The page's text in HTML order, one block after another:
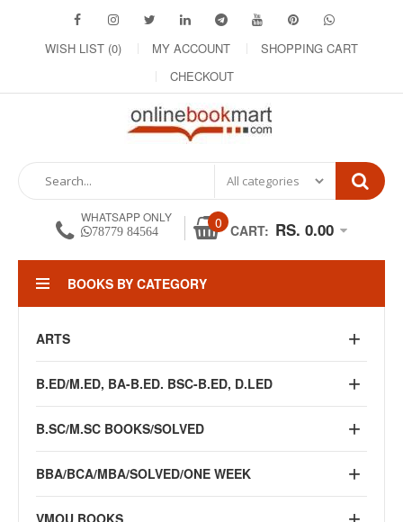
WISH LIST (0) MY ACCOUNT
SHOPPING CART
CHECKOUT
WHATSAPP ONLY
78779 84564 0 CART: RS. 0.00
BOOKS BY CATEGORY
ARTS
B.ED/M.ED, BA-B.ED. BSC-B.ED, D.LED
B.SC/M.SC BOOKS/SOLVED
BBA/BCA/MBA/SOLVED/ONE WEEK
VMOU BOOKS